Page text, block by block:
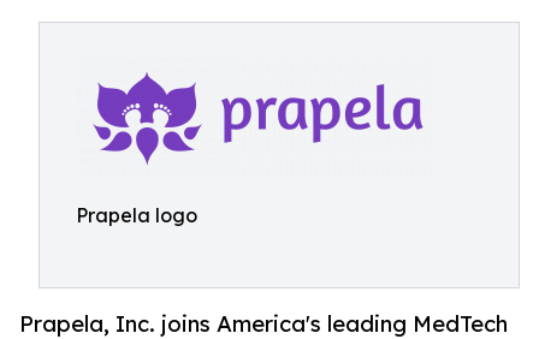
Prapela logo
Prapela, Inc. joins America's leading MedTech